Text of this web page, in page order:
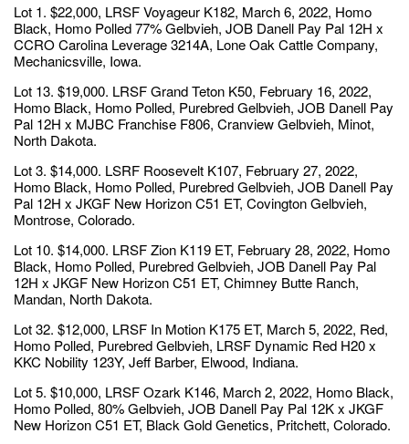
Lot 1. $22,000, LRSF Voyageur K182, March 6, 2022, Homo
Black, Homo Polled 77% Gelbvieh, JOB Danell Pay Pal 12H x
CCRO Carolina Leverage 3214A, Lone Oak Cattle Company,
Mechanicsville, Iowa.
Lot 13. $19,000. LRSF Grand Teton K50, February 16, 2022,
Homo Black, Homo Polled, Purebred Gelbvieh, JOB Danell Pay
Pal 12H x MJBC Franchise F806, Cranview Gelbvieh, Minot,
North Dakota.
Lot 3. $14,000. LSRF Roosevelt K107, February 27, 2022,
Homo Black, Homo Polled, Purebred Gelbvieh, JOB Danell Pay
Pal 12H x JKGF New Horizon C51 ET, Covington Gelbvieh,
Montrose, Colorado.
Lot 10. $14,000. LRSF Zion K119 ET, February 28, 2022, Homo
Black, Homo Polled, Purebred Gelbvieh, JOB Danell Pay Pal
12H x JKGF New Horizon C51 ET, Chimney Butte Ranch,
Mandan, North Dakota.
Lot 32. $12,000, LRSF In Motion K175 ET, March 5, 2022, Red,
Homo Polled, Purebred Gelbvieh, LRSF Dynamic Red H20 x
KKC Nobility 123Y, Jeff Barber, Elwood, Indiana.
Lot 5. $10,000, LRSF Ozark K146, March 2, 2022, Homo Black,
Homo Polled, 80% Gelbvieh, JOB Danell Pay Pal 12K x JKGF
New Horizon C51 ET, Black Gold Genetics, Pritchett, Colorado.